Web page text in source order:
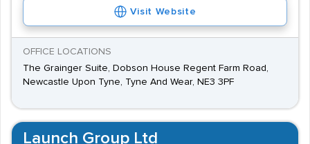
Visit Website
OFFICE LOCATIONS
The Grainger Suite, Dobson House Regent Farm Road,
Newcastle Upon Tyne, Tyne And Wear, NE3 3PF
Launch Group Ltd